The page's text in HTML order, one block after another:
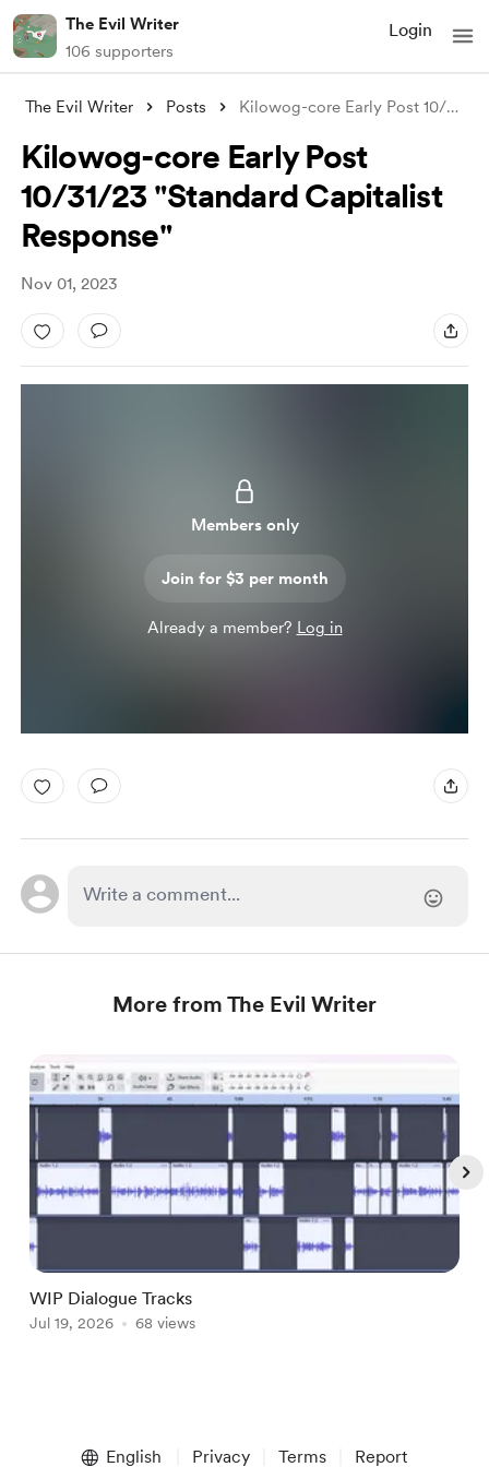
The Evil Writer
106 supporters
Login
The Evil Writer Posts Kilowog-core Early Post 10/31/23 "S
Kilowog-core Early Post
10/31/23 "Standard Capitalist
Response"
Nov 01, 2023
Members only
Join for $3 per month
Already a member? Log in
More from The Evil Writer
WIP Dialogue Tracks
Jul 19, 2026 68 views
English Privacy Terms Report